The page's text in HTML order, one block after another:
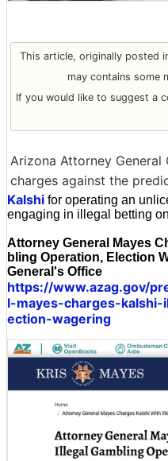
This article, originally posted
may contains some
If you would like to suggest a
Arizona Attorney
charges against the
Kalshi for operating an
engaging in illegal betting
Attorney General Mayes
bling Operation, Election
General's Office
https://www.azag.gov/
l-mayes-charges-
ection-wagering